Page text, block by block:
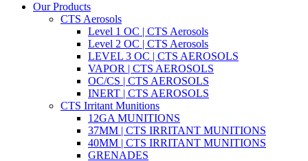
Our Products
CTS Aerosols
Level 1 OC | CTS Aerosols
Level 2 OC | CTS Aerosols
LEVEL 3 OC | CTS AEROSOLS
VAPOR | CTS AEROSOLS
OC/CS | CTS AEROSOLS
INERT | CTS AEROSOLS
CTS Irritant Munitions
12GA MUNITIONS
37MM | CTS IRRITANT MUNITIONS
40MM | CTS IRRITANT MUNITIONS
GRENADES